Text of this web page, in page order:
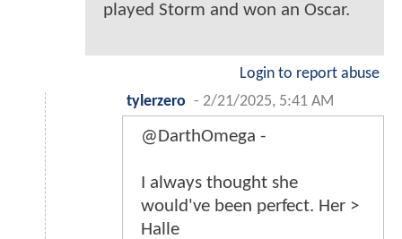
played Storm and won an Oscar.
Login to report abuse
tylerzero - 2/21/2025, 5:41 AM
@DarthOmega -
I always thought she
would've been perfect. Her >
Halle